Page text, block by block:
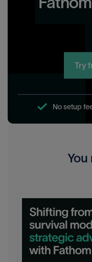
Try
No setup
You